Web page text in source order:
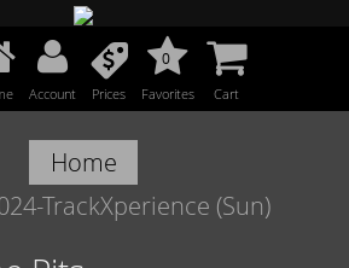
Account Prices
0
Favorites Cart
Home
TrackXperience (Sun)